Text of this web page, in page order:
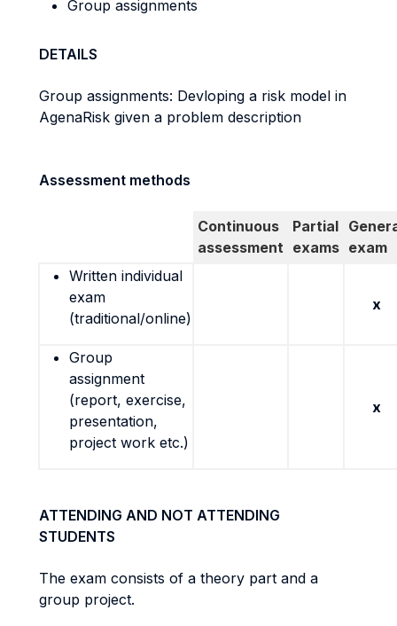
Group assignments
DETAILS
Group assignments: Devloping a risk model in
AgenaRisk given a problem description
Assessment methods
Continuous
assessment
Partial
exams exam
Written individual
exam
(traditional/online)
x
Group
assignment
(report, exercise,
presentation,
project work etc.)
x
ATTENDING AND NOT ATTENDING
STUDENTS
The exam consists of a theory part and a
group project.